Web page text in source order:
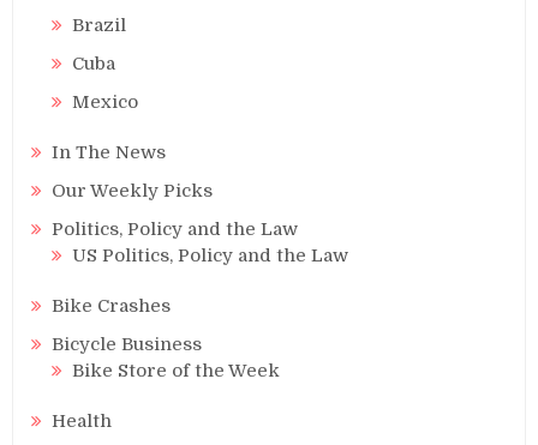
Brazil
Cuba
Mexico
In The News
Our Weekly Picks
Politics, Policy and the Law
US Politics, Policy and the Law
Bike Crashes
Bicycle Business
Bike Store of the Week
Health